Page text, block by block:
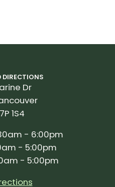
DIRECTIONS
Dr
1S4
- 6:00pm
- 5:00pm
- 5:00pm